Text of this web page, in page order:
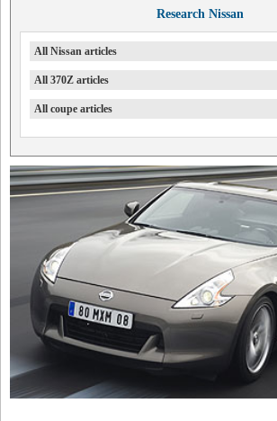
Research Nissan
All Nissan articles
All 370Z articles
All coupe articles